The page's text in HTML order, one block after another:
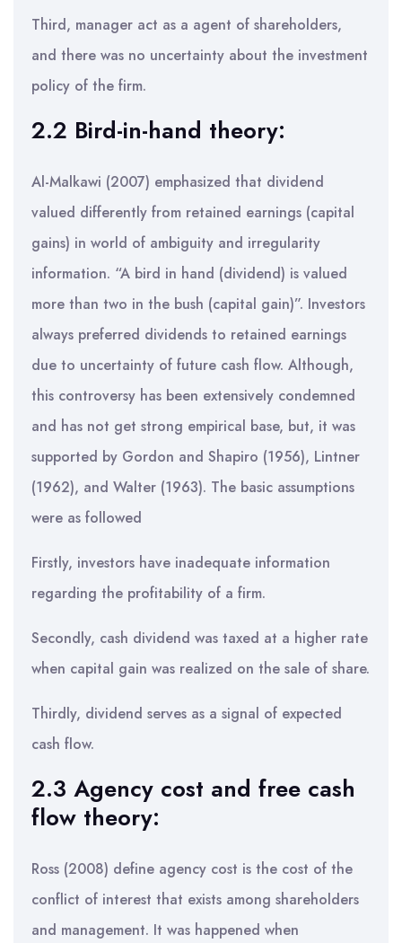
Third, manager act as a agent of shareholders,
and there was no uncertainty about the investment
policy of the firm.
2.2 Bird-in-hand theory:
Al-Malkawi (2007) emphasized that dividend
valued differently from retained earnings (capital
gains) in world of ambiguity and irregularity
information. “A bird in hand (dividend) is valued
more than two in the bush (capital gain)”. Investors
always preferred dividends to retained earnings
due to uncertainty of future cash flow. Although,
this controversy has been extensively condemned
and has not get strong empirical base, but, it was
supported by Gordon and Shapiro (1956), Lintner
(1962), and Walter (1963). The basic assumptions
were as followed
Firstly, investors have inadequate information
regarding the profitability of a firm.
Secondly, cash dividend was taxed at a higher rate
when capital gain was realized on the sale of share.
Thirdly, dividend serves as a signal of expected
cash flow.
2.3 Agency cost and free cash
flow theory:
Ross (2008) define agency cost is the cost of the
conflict of interest that exists among shareholders
and management. It was happened when